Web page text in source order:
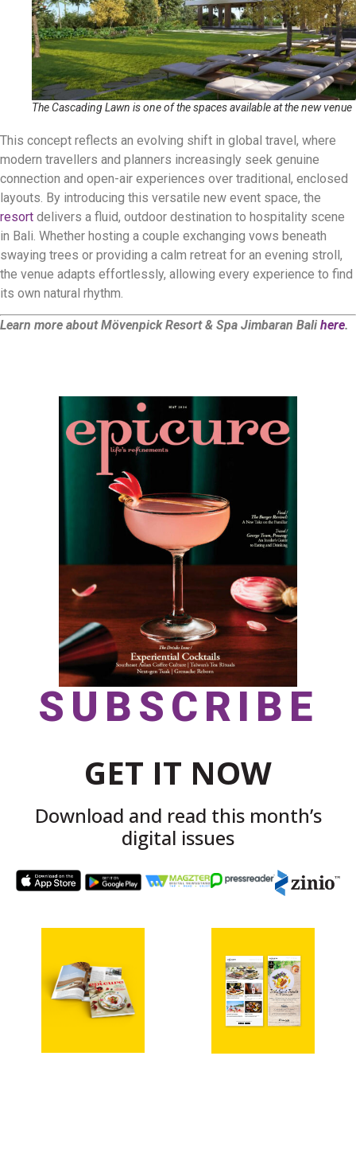
The Cascading Lawn is one of the spaces available at the new venue
This concept reflects an evolving shift in global travel, where
modern travellers and planners increasingly seek genuine
connection and open-air experiences over traditional, enclosed
layouts. By introducing this versatile new event space, the
resort delivers a fluid, outdoor destination to hospitality scene
in Bali. Whether hosting a couple exchanging vows beneath
swaying trees or providing a calm retreat for an evening stroll,
the venue adapts effortlessly, allowing every experience to find
its own natural rhythm.
Learn more about Mövenpick Resort & Spa Jimbaran Bali here.
SUBSCRIBE
GET IT NOW
Download and read this month’s
digital issues